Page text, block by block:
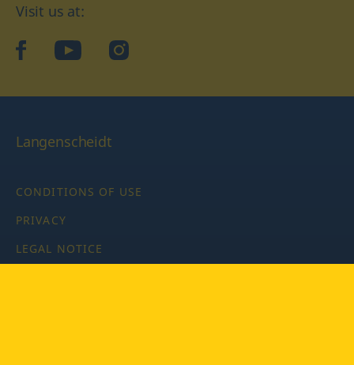
Visit us at:
facebookYouTubeInstagram
Langenscheidt
CONDITIONS OF USE
PRIVACY
LEGAL NOTICE